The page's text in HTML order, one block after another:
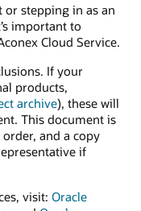
stepping in as an
important to
Cloud Service.
If your
products,
archive), these will
This document is
and a copy
if
visit: Oracle